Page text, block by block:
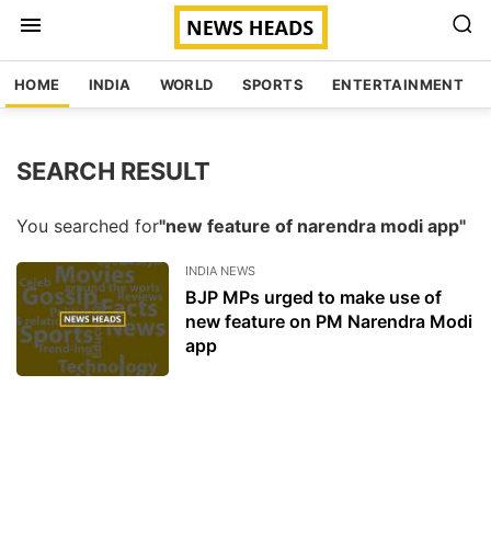
HOME INDIA WORLD SPORTS ENTERTAINMENT
SEARCH RESULT
You searched for"new feature of narendra modi app"
INDIA NEWS
BJP MPs urged to make use of
new feature on PM Narendra Modi
app